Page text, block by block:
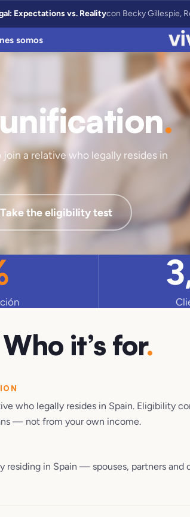
Expectations vs. Realitycon Becky Gillespie,
somos
.
join a relative who legally resides in
Take the eligibility test
Who it’s for.
who legally resides in Spain. Eligibility
— not from your own income.
residing in Spain — spouses, partners and